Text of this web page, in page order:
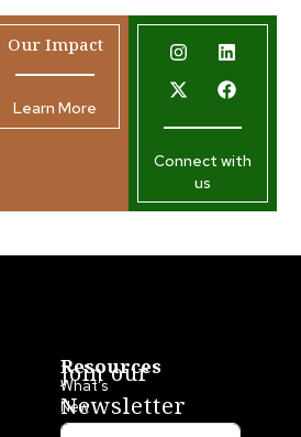
Our Impact
Learn More
Connect with
us
Resources
What’s
New
Join our
Newsletter